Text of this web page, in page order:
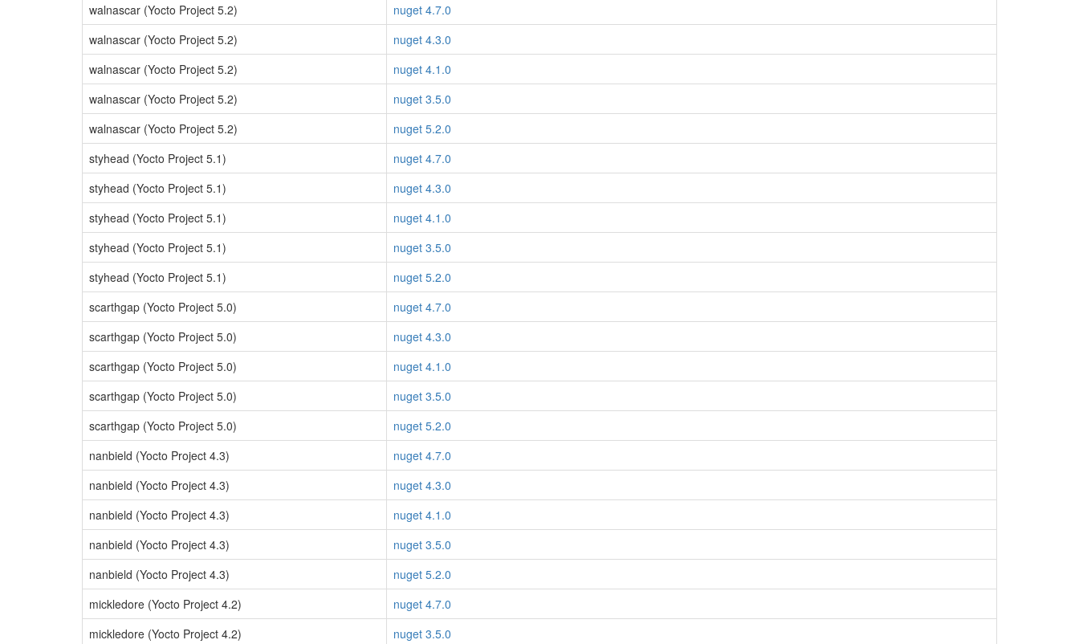
walnascar (Yocto Project 5.2)
nuget 4.7.0
walnascar (Yocto Project 5.2)
nuget 4.3.0
walnascar (Yocto Project 5.2)
nuget 4.1.0
walnascar (Yocto Project 5.2)
nuget 3.5.0
walnascar (Yocto Project 5.2)
nuget 5.2.0
styhead (Yocto Project 5.1)
nuget 4.7.0
styhead (Yocto Project 5.1)
nuget 4.3.0
styhead (Yocto Project 5.1)
nuget 4.1.0
styhead (Yocto Project 5.1)
nuget 3.5.0
styhead (Yocto Project 5.1)
nuget 5.2.0
scarthgap (Yocto Project 5.0)
nuget 4.7.0
scarthgap (Yocto Project 5.0)
nuget 4.3.0
scarthgap (Yocto Project 5.0)
nuget 4.1.0
scarthgap (Yocto Project 5.0)
nuget 3.5.0
scarthgap (Yocto Project 5.0)
nuget 5.2.0
nanbield (Yocto Project 4.3)
nuget 4.7.0
nanbield (Yocto Project 4.3)
nuget 4.3.0
nanbield (Yocto Project 4.3)
nuget 4.1.0
nanbield (Yocto Project 4.3)
nuget 3.5.0
nanbield (Yocto Project 4.3)
nuget 5.2.0
mickledore (Yocto Project 4.2)
nuget 4.7.0
mickledore (Yocto Project 4.2)
nuget 3.5.0